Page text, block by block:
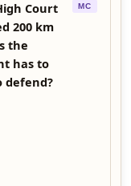
Court
200 km
the
has to
defend?
MC